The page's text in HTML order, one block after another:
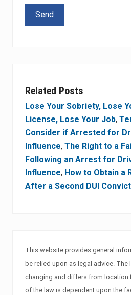
Related Posts
Lose Your Sobriety, Lose
License, Lose Your Job,
Consider if Arrested for
Influence, The Right to a
Following an Arrest for
Influence, How to Obtain a
After a Second DUI
This website provides general
be relied upon as legal advice. The
changing and differs from location
of the law is dependent upon the